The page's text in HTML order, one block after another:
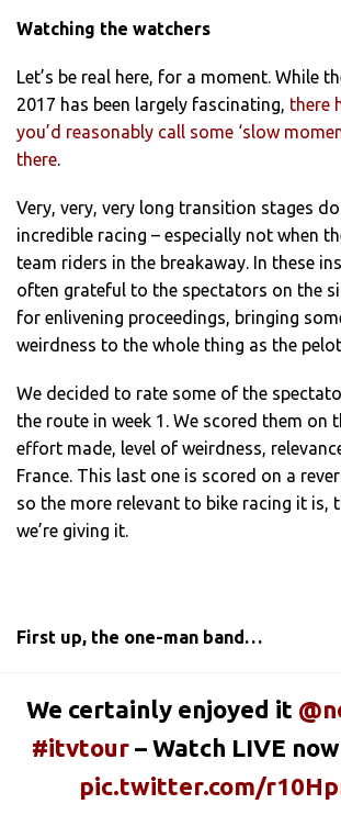
Watching the watchers
Let’s be real here, for a moment. While
2017 has been largely fascinating, there
you’d reasonably call some ‘slow
there.
Very, very, very long transition stages
incredible racing – especially not when
team riders in the breakaway. In these
often grateful to the spectators on the
for enlivening proceedings, bringing
weirdness to the whole thing as the
We decided to rate some of the
the route in week 1. We scored them on
effort made, level of weirdness,
France. This last one is scored on a
so the more relevant to bike racing it is,
we’re giving it.
First up, the one-man band…
We certainly enjoyed it
#itvtour– Watch LIVE
pic.twitter.com/